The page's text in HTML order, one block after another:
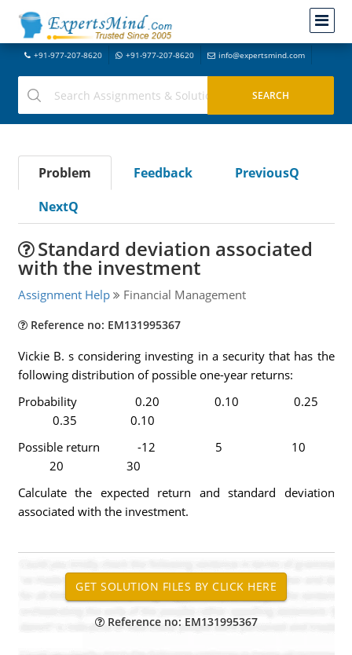
+91-977-207-8620 +91-977-207-8620 info@expertsmind.com
Problem Feedback
PreviousQ
NextQ
Standard deviation associated
with the investment
Assignment Help Financial Management
Reference no: EM131995367
Vickie B. s considering investing in a security that has the
following distribution of possible one-year returns:
Probability 0.20 0.10 0.25
0.35 0.10
Possible return -12 5 10
20 30
Calculate the expected return and standard deviation
associated with the investment.
Reference no: EM131995367